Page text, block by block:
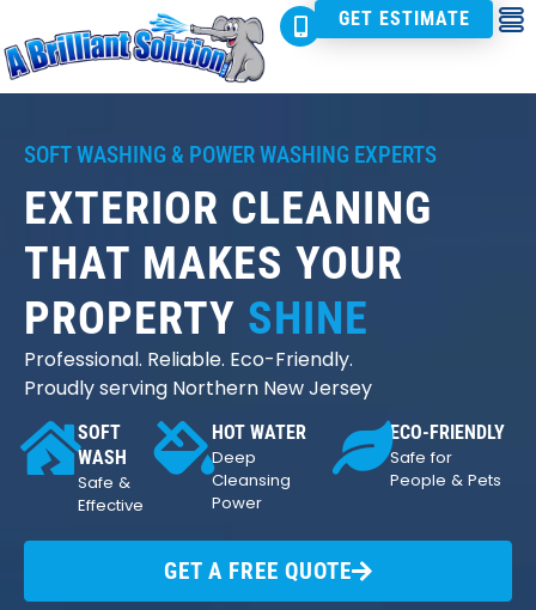
GET ESTIMATE
SOFT WASHING & POWER WASHING EXPERTS
EXTERIOR CLEANING
THAT MAKES YOUR
PROPERTY SHINE
Professional. Reliable. Eco-Friendly.
Proudly serving Northern New Jersey
SOFT
WASH
Safe &
Effective
HOT WATER
Deep
Cleansing
Power
ECO-FRIENDLY
Safe for
People & Pets
GET A FREE QUOTE